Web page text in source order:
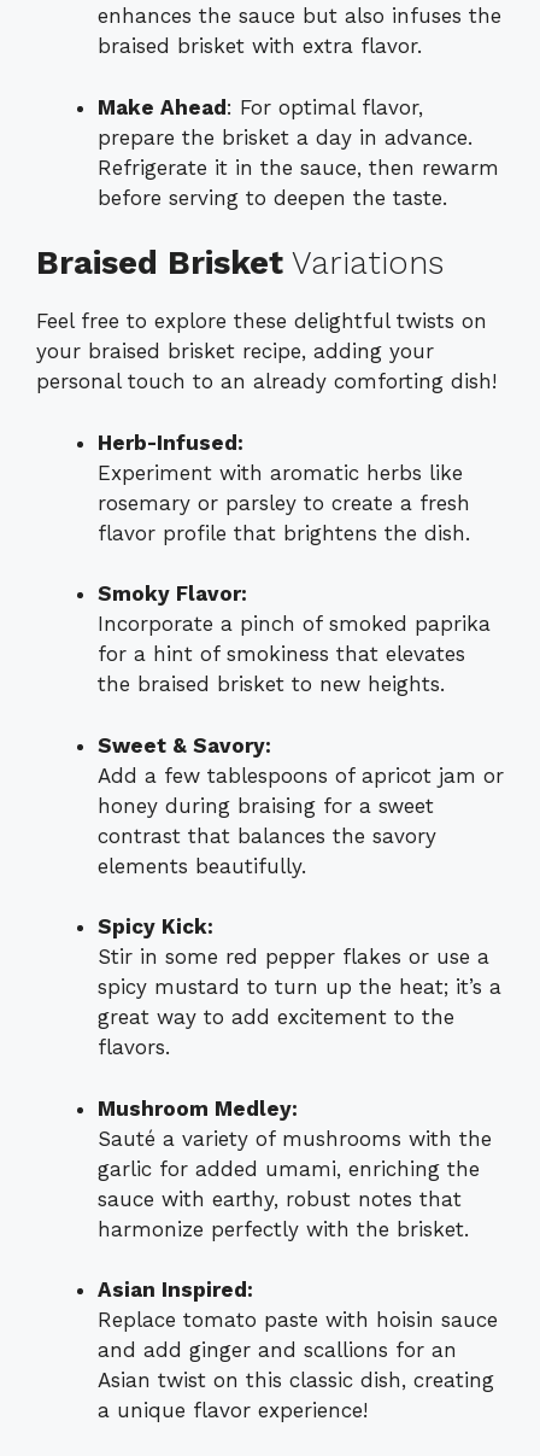
enhances the sauce but also infuses the
braised brisket with extra flavor.
Make Ahead: For optimal flavor,
prepare the brisket a day in advance.
Refrigerate it in the sauce, then rewarm
before serving to deepen the taste.
Braised Brisket Variations
Feel free to explore these delightful twists on
your braised brisket recipe, adding your
personal touch to an already comforting dish!
Herb-Infused:
Experiment with aromatic herbs like
rosemary or parsley to create a fresh
flavor profile that brightens the dish.
Smoky Flavor:
Incorporate a pinch of smoked paprika
for a hint of smokiness that elevates
the braised brisket to new heights.
Sweet & Savory:
Add a few tablespoons of apricot jam or
honey during braising for a sweet
contrast that balances the savory
elements beautifully.
Spicy Kick:
Stir in some red pepper flakes or use a
spicy mustard to turn up the heat; it’s a
great way to add excitement to the
flavors.
Mushroom Medley:
Sauté a variety of mushrooms with the
garlic for added umami, enriching the
sauce with earthy, robust notes that
harmonize perfectly with the brisket.
Asian Inspired:
Replace tomato paste with hoisin sauce
and add ginger and scallions for an
Asian twist on this classic dish, creating
a unique flavor experience!